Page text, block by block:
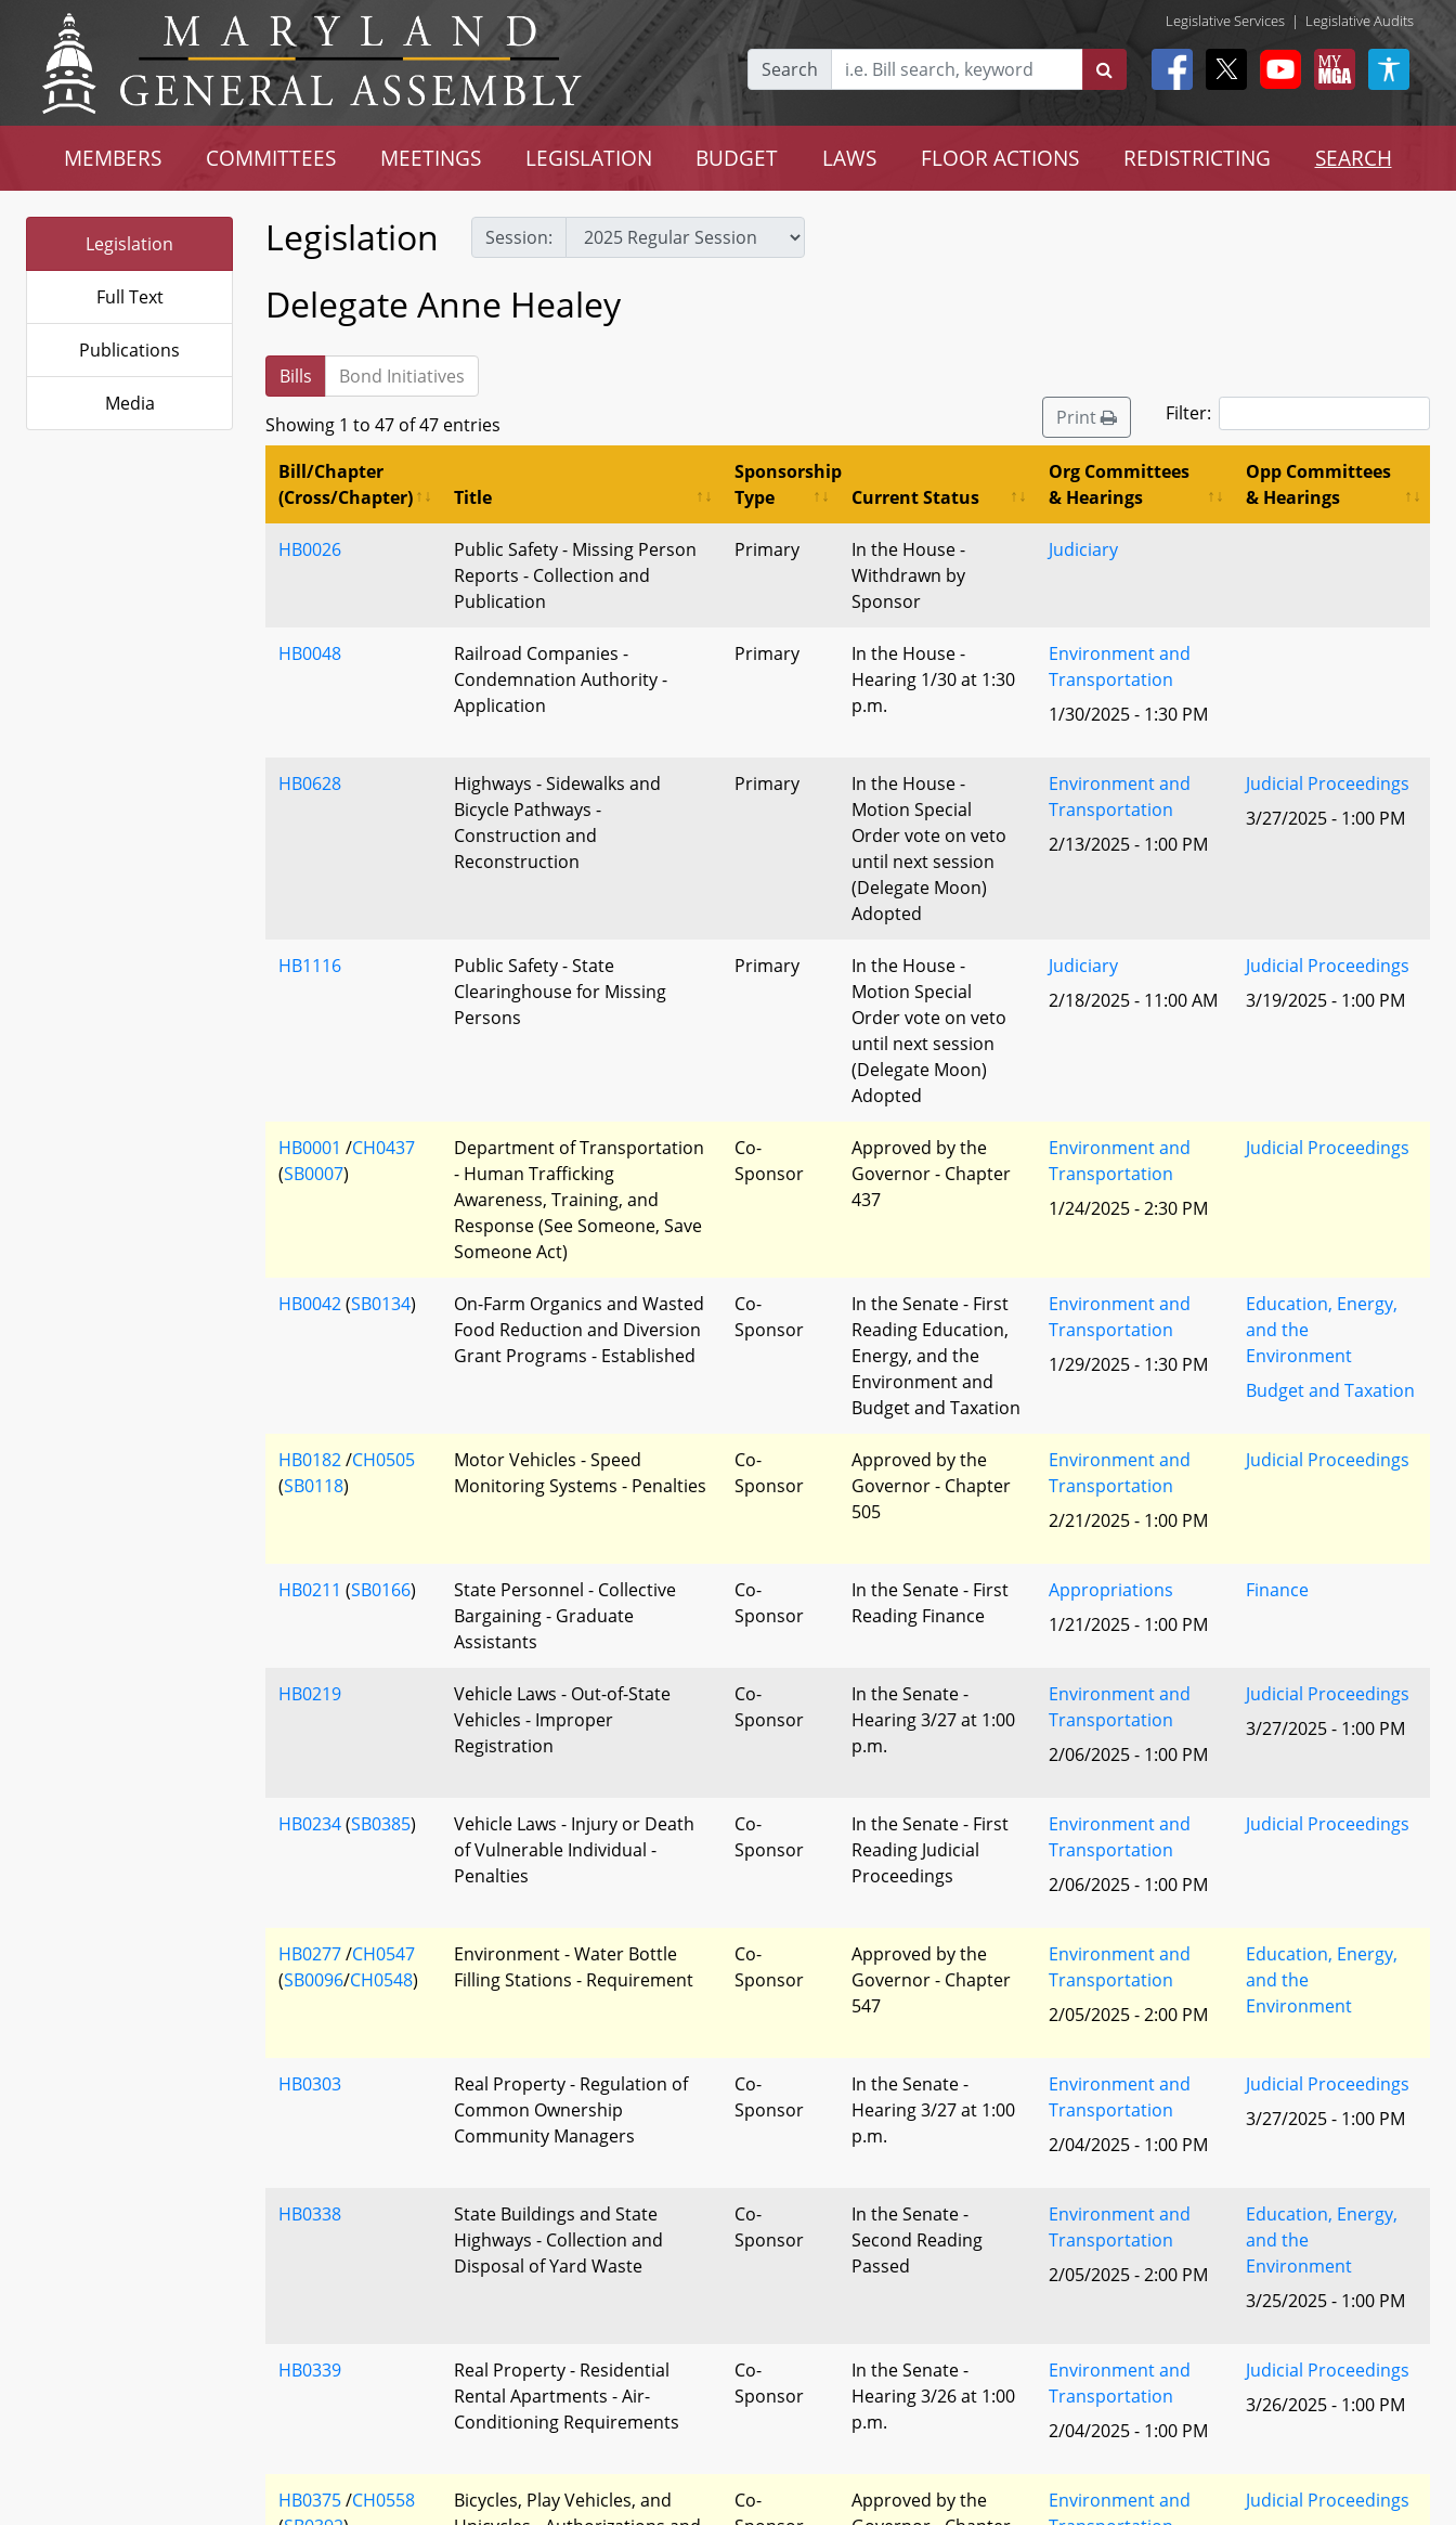
Legislative Services | Legislative Audits
Search
MEMBERS COMMITTEES MEETINGS LEGISLATION BUDGET LAWS FLOOR ACTIONS REDISTRICTING SEARCH
Legislation
Full Text
Publications
Media
Legislation Session:
Delegate Anne Healey
Bills Bond Initiatives
Showing 1 to 47 of 47 entries Print Filter:
Bill/Chapter
(Cross/Chapter)
Title
Sponsorship
Type
Current Status
Org Committees
& Hearings
Opp Committees
& Hearings
HB0026
Public Safety - Missing Person
Reports - Collection and
Publication
Primary
In the House -
Withdrawn by
Sponsor
Judiciary
HB0048
Railroad Companies -
Condemnation Authority -
Application
Primary
In the House -
Hearing 1/30 at 1:30
p.m.
Environment and
Transportation
1/30/2025 - 1:30 PM
HB0628
Highways - Sidewalks and
Bicycle Pathways -
Construction and
Reconstruction
Primary
In the House -
Motion Special
Order vote on veto
until next session
(Delegate Moon)
Adopted
Environment and
Transportation
2/13/2025 - 1:00 PM
Judicial Proceedings
3/27/2025 - 1:00 PM
HB1116
Public Safety - State
Clearinghouse for Missing
Persons
Primary
In the House -
Motion Special
Order vote on veto
until next session
(Delegate Moon)
Adopted
Judiciary
2/18/2025 - 11:00 AM
Judicial Proceedings
3/19/2025 - 1:00 PM
HB0001 /CH0437
(SB0007)
Department of Transportation
- Human Trafficking
Awareness, Training, and
Response (See Someone, Save
Someone Act)
Co-
Sponsor
Approved by the
Governor - Chapter
437
Environment and
Transportation
1/24/2025 - 2:30 PM
Judicial Proceedings
HB0042(SB0134)
On-Farm Organics and Wasted
Food Reduction and Diversion
Grant Programs - Established
Co-
Sponsor
In the Senate - First
Reading Education,
Energy, and the
Environment and
Budget and Taxation
Environment and
Transportation
1/29/2025 - 1:30 PM
Education, Energy,
and the
Environment
Budget and Taxation
HB0182/CH0505
(SB0118)
Motor Vehicles - Speed
Monitoring Systems - Penalties
Co-
Sponsor
Approved by the
Governor - Chapter
505
Environment and
Transportation
2/21/2025 - 1:00 PM
Judicial Proceedings
HB0211 (SB0166)
State Personnel - Collective
Bargaining - Graduate
Assistants
Co-
Sponsor
In the Senate - First
Reading Finance
Appropriations
1/21/2025 - 1:00 PM
Finance
HB0219
Vehicle Laws - Out-of-State
Vehicles - Improper
Registration
Co-
Sponsor
In the Senate -
Hearing 3/27 at 1:00
p.m.
Environment and
Transportation
2/06/2025 - 1:00 PM
Judicial Proceedings
3/27/2025 - 1:00 PM
HB0234(SB0385)
Vehicle Laws - Injury or Death
of Vulnerable Individual -
Penalties
Co-
Sponsor
In the Senate - First
Reading Judicial
Proceedings
Environment and
Transportation
2/06/2025 - 1:00 PM
Judicial Proceedings
HB0277/CH0547
(SB0096/CH0548)
Environment - Water Bottle
Filling Stations - Requirement
Co-
Sponsor
Approved by the
Governor - Chapter
547
Environment and
Transportation
2/05/2025 - 2:00 PM
Education, Energy,
and the
Environment
HB0303
Real Property - Regulation of
Common Ownership
Community Managers
Co-
Sponsor
In the Senate -
Hearing 3/27 at 1:00
p.m.
Environment and
Transportation
2/04/2025 - 1:00 PM
Judicial Proceedings
3/27/2025 - 1:00 PM
HB0338
State Buildings and State
Highways - Collection and
Disposal of Yard Waste
Co-
Sponsor
In the Senate -
Second Reading
Passed
Environment and
Transportation
2/05/2025 - 2:00 PM
Education, Energy,
and the
Environment
3/25/2025 - 1:00 PM
HB0339
Real Property - Residential
Rental Apartments - Air-
Conditioning Requirements
Co-
Sponsor
In the Senate -
Hearing 3/26 at 1:00
p.m.
Environment and
Transportation
2/04/2025 - 1:00 PM
Judicial Proceedings
3/26/2025 - 1:00 PM
HB0375/CH0558
Bicycles, Play Vehicles, and
Co-
Approved by the
Environment and
Judicial Proceedings